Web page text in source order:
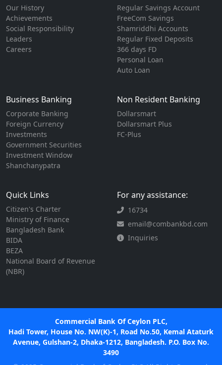
Our History
Achievements
Social Responsibility
Leaders
Careers
Regular Savings Account
FreeCom Savings
Shamriddhi Accounts
Regular Fixed Deposits
366 days FD
Personal Loan
Auto Loan
Business Banking
Corporate Banking
Foreign Currency
Investments
Government Securities
Investment Window
Shanchanypatra
Non Resident Banking
Dollarsmart
Dollarsmart Plus
FC-Plus
Quick Links
Citizen's Charter
Ministry of Finance
Bangladesh Bank
BIDA
BEZA
National Board of Revenue
(NBR)
For any assistance:
16734
email@combankbd.com
Inquiries
Commercial Bank Of Ceylon PLC,
Hadi Tower, House No. NW(K)-1, Road No.50, Kemal Ataturk
Avenue, Gulshan-2, Dhaka-1212, Bangladesh. P.O. Box No.
3490